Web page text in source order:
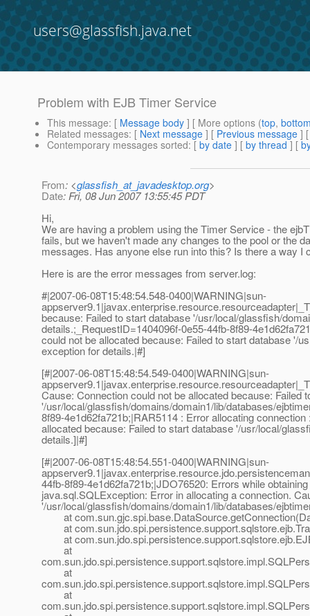
users@glassfish.java.net
Problem with EJB Timer Service
This message: [ Message body ] [ More options (top,
Related messages: [ Next message ] [ Previous message ]
Contemporary messages sorted: [ by date ] [ by thread ] [
From: <glassfish_at_javadesktop.org>
Date: Fri, 08 Jun 2007 13:55:45 PDT
Hi,
We are having a problem using the Timer Service - the
fails, but we haven't made any changes to the pool or the
messages. Has anyone else run into this? Is there a way I
Here is are the error messages from server.log:
#|2007-06-08T15:48:54.548-0400|WARNING|sun-
because: Failed to start database '/usr/local/glassfish/
details.;_RequestID=1404096f-0e55-44fb-8f89-
could not be allocated because: Failed to start database '/
exception for details.|#]
[#|2007-06-08T15:48:54.549-0400|WARNING|sun-
Cause: Connection could not be allocated because: Failed
'/usr/local/glassfish/domains/domain1/lib/databases/
8f89-4e1d62fa721b;|RAR5114 : Error allocating
allocated because: Failed to start database '/usr/local/
details.]|#]
[#|2007-06-08T15:48:54.551-0400|WARNING|sun-
44fb-8f89-4e1d62fa721b;|JDO76520: Errors while
java.sql.SQLException: Error in allocating a connection.
'/usr/local/glassfish/domains/domain1/lib/databases/
at
at
at
at
at
at